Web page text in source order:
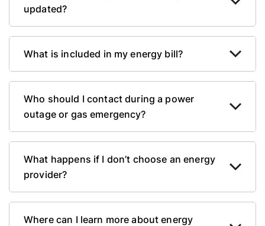
updated?
What is included in my energy bill?
Who should I contact during a power
outage or gas emergency?
What happens if I don’t choose an energy
provider?
Where can I learn more about energy